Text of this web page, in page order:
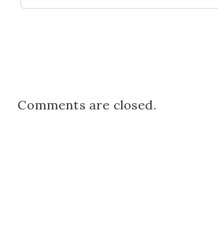
Comments are closed.